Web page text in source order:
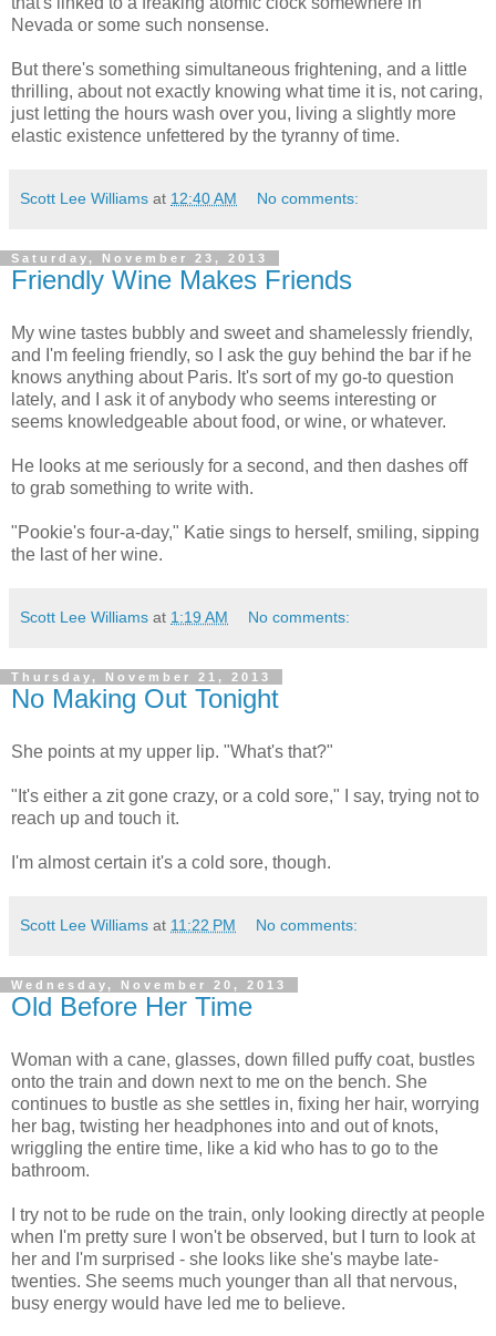
Nevada or some such nonsense.
But there's something simultaneous frightening, and a little
thrilling, about not exactly knowing what time it is, not caring,
just letting the hours wash over you, living a slightly more
elastic existence unfettered by the tyranny of time.
Scott Lee Williams at 12:40 AM No comments:
Saturday, November 23, 2013
Friendly Wine Makes Friends
My wine tastes bubbly and sweet and shamelessly friendly,
and I'm feeling friendly, so I ask the guy behind the bar if he
knows anything about Paris. It's sort of my go-to question
lately, and I ask it of anybody who seems interesting or
seems knowledgeable about food, or wine, or whatever.
He looks at me seriously for a second, and then dashes off
to grab something to write with.
"Pookie's four-a-day," Katie sings to herself, smiling, sipping
the last of her wine.
Scott Lee Williams at 1:19 AM No comments:
Thursday, November 21, 2013
No Making Out Tonight
She points at my upper lip. "What's that?"
"It's either a zit gone crazy, or a cold sore," I say, trying not to
reach up and touch it.
I'm almost certain it's a cold sore, though.
Scott Lee Williams at 11:22 PM No comments:
Wednesday, November 20, 2013
Old Before Her Time
Woman with a cane, glasses, down filled puffy coat, bustles
onto the train and down next to me on the bench. She
continues to bustle as she settles in, fixing her hair, worrying
her bag, twisting her headphones into and out of knots,
wriggling the entire time, like a kid who has to go to the
bathroom.
I try not to be rude on the train, only looking directly at people
when I'm pretty sure I won't be observed, but I turn to look at
her and I'm surprised - she looks like she's maybe late-
twenties. She seems much younger than all that nervous,
busy energy would have led me to believe.